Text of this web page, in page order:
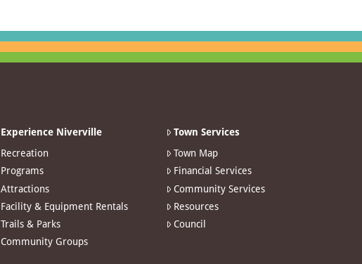
Experience Niverville
Recreation
Programs
Attractions
Facility & Equipment Rentals
Trails & Parks
Community Groups
Town Services
Town Map
Financial Services
Community Services
Resources
Council